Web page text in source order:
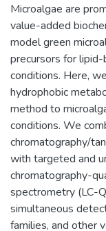
Microalgae are
value-added
model green
precursors for
conditions. Here,
hydrophobic
method to
conditions. We
chromatography/
with targeted and
chromatography-
spectrometry (LC-
simultaneous
families, and other